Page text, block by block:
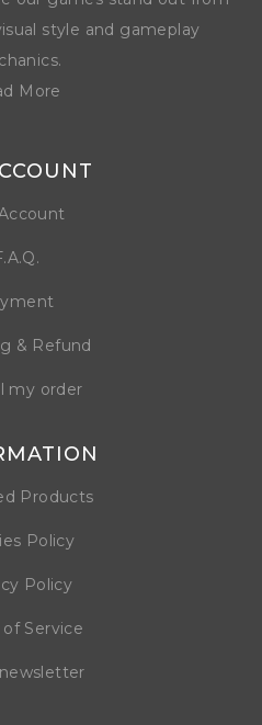
style and gameplay
More
& Refund
my order
Products
Policy
Policy
Service